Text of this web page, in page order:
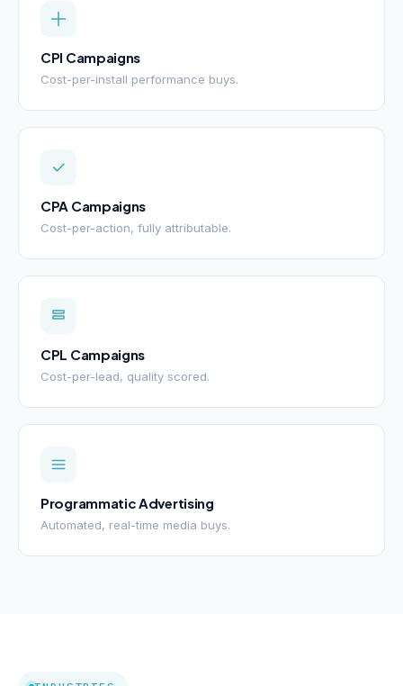
CPI Campaigns
Cost-per-install performance buys.
CPA Campaigns
Cost-per-action, fully attributable.
CPL Campaigns
Cost-per-lead, quality scored.
Programmatic Advertising
Automated, real-time media buys.